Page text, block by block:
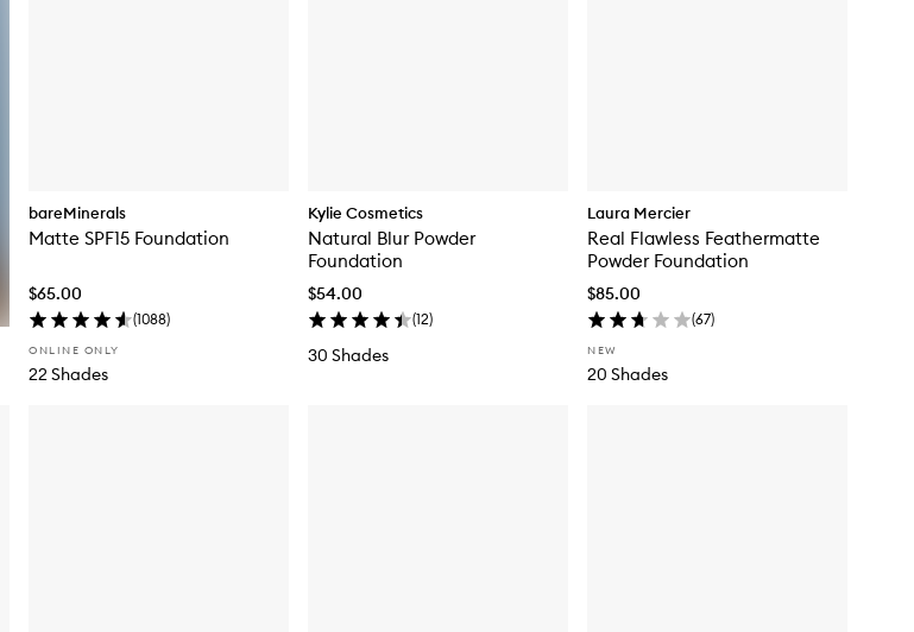
bareMinerals
Matte SPF15 Foundation
$65.00
(1088)
ONLINE ONLY
22 Shades
Kylie Cosmetics
Natural Blur Powder
Foundation
$54.00
(12)
30 Shades
Laura Mercier
Real Flawless Feathermatte
Powder Foundation
$85.00
(67)
NEW
20 Shades